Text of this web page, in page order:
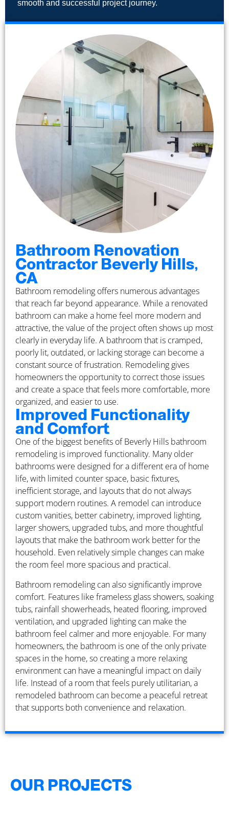
smooth and successful project journey.
Bathroom Renovation
Contractor Beverly Hills,
CA
Bathroom remodeling offers numerous advantages
that reach far beyond appearance. While a renovated
bathroom can make a home feel more modern and
attractive, the value of the project often shows up most
clearly in everyday life. A bathroom that is cramped,
poorly lit, outdated, or lacking storage can become a
constant source of frustration. Remodeling gives
homeowners the opportunity to correct those issues
and create a space that feels more comfortable, more
organized, and easier to use.
Improved Functionality
and Comfort
One of the biggest benefits of Beverly Hills bathroom
remodeling is improved functionality. Many older
bathrooms were designed for a different era of home
life, with limited counter space, basic fixtures,
inefficient storage, and layouts that do not always
support modern routines. A remodel can introduce
custom vanities, better cabinetry, improved lighting,
larger showers, upgraded tubs, and more thoughtful
layouts that make the bathroom work better for the
household. Even relatively simple changes can make
the room feel more spacious and practical.
Bathroom remodeling can also significantly improve
comfort. Features like frameless glass showers, soaking
tubs, rainfall showerheads, heated flooring, improved
ventilation, and upgraded lighting can make the
bathroom feel calmer and more enjoyable. For many
homeowners, the bathroom is one of the only private
spaces in the home, so creating a more relaxing
environment can have a meaningful impact on daily
life. Instead of a room that feels purely utilitarian, a
remodeled bathroom can become a peaceful retreat
that supports both convenience and relaxation.
OUR PROJECTS